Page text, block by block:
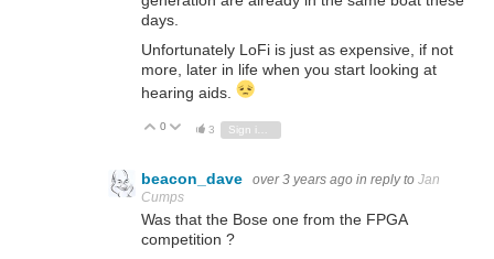
days.
Unfortunately LoFi is just as expensive, if not
more, later in life when you start looking at
hearing aids.
Vote Up
0 Vote Down
3
beacon_dave over 3 years ago in reply to Jan
Cumps
Was that the Bose one from the FPGA
competition ?